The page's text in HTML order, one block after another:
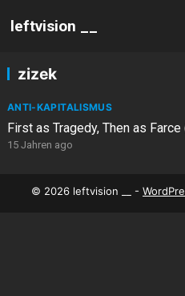
leftvision __
zizek
ANTI-KAPITALISMUS
First as Tragedy, Then as
15 Jahren ago
© 2026 leftvision __ -